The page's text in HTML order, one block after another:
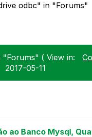
odbc" in "Forums"
( View in:
‎2017-05-11
ao Banco Mysql,